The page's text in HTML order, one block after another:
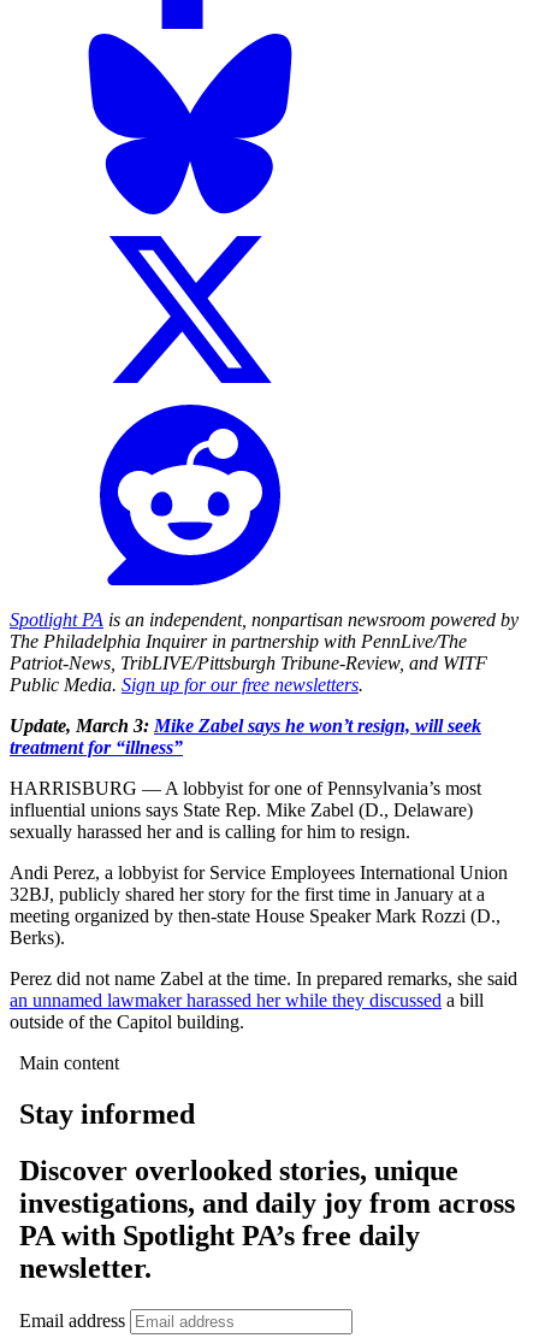
Spotlight PA is an independent, nonpartisan newsroom powered by
The Philadelphia Inquirer in partnership with PennLive/The
Patriot-News, TribLIVE/Pittsburgh Tribune-Review, and WITF
Public Media. Sign up for our free newsletters.
Update, March 3:Mike Zabel says he won’t resign, will seek
treatment for “illness”
HARRISBURG — A lobbyist for one of Pennsylvania’s most
influential unions says State Rep. Mike Zabel (D., Delaware)
sexually harassed her and is calling for him to resign.
Andi Perez, a lobbyist for Service Employees International Union
32BJ, publicly shared her story for the first time in January at a
meeting organized by then-state House Speaker Mark Rozzi (D.,
Berks).
Perez did not name Zabel at the time. In prepared remarks, she said
an unnamed lawmaker harassed her while they discussed a bill
outside of the Capitol building.